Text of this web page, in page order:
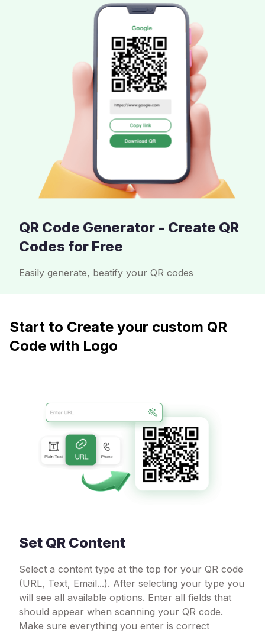
QR Code Generator - Create QR
Codes for Free
Easily generate, beatify your QR codes
Start to Create your custom QR
Code with Logo
Set QR Content
Select a content type at the top for your QR code
(URL, Text, Email...). After selecting your type you
will see all available options. Enter all fields that
should appear when scanning your QR code.
Make sure everything you enter is correct